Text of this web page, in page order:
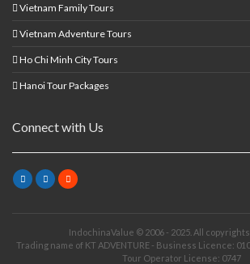
Vietnam Family Tours
Vietnam Adventure Tours
Ho Chi Minh City Tours
Hanoi Tour Packages
Connect with Us
IndochinaValue © 2006 - 2025. All
Trading name of KT ADVENTURE - Business Licence:
Tour Operator License: 0747